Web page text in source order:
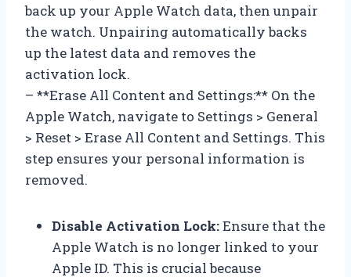
back up your Apple Watch data, then unpair
the watch. Unpairing automatically backs
up the latest data and removes the
activation lock.
– **Erase All Content and Settings:** On the
Apple Watch, navigate to Settings > General
> Reset > Erase All Content and Settings. This
step ensures your personal information is
removed.
Disable Activation Lock:Ensure that the
Apple Watch is no longer linked to your
Apple ID. This is crucial because